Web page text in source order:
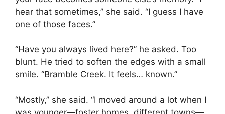
hear that sometimes,” she said. “I guess I have
one of those faces.”
“Have you always lived here?” he asked. Too
blunt. He tried to soften the edges with a small
smile. “Bramble Creek. It feels… known.”
“Mostly,” she said. “I moved around a lot when I